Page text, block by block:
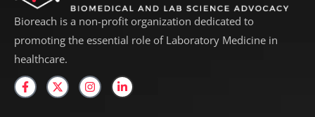
Bioreach is a non-profit organization dedicated to
promoting the essential role of Laboratory Medicine in
healthcare.